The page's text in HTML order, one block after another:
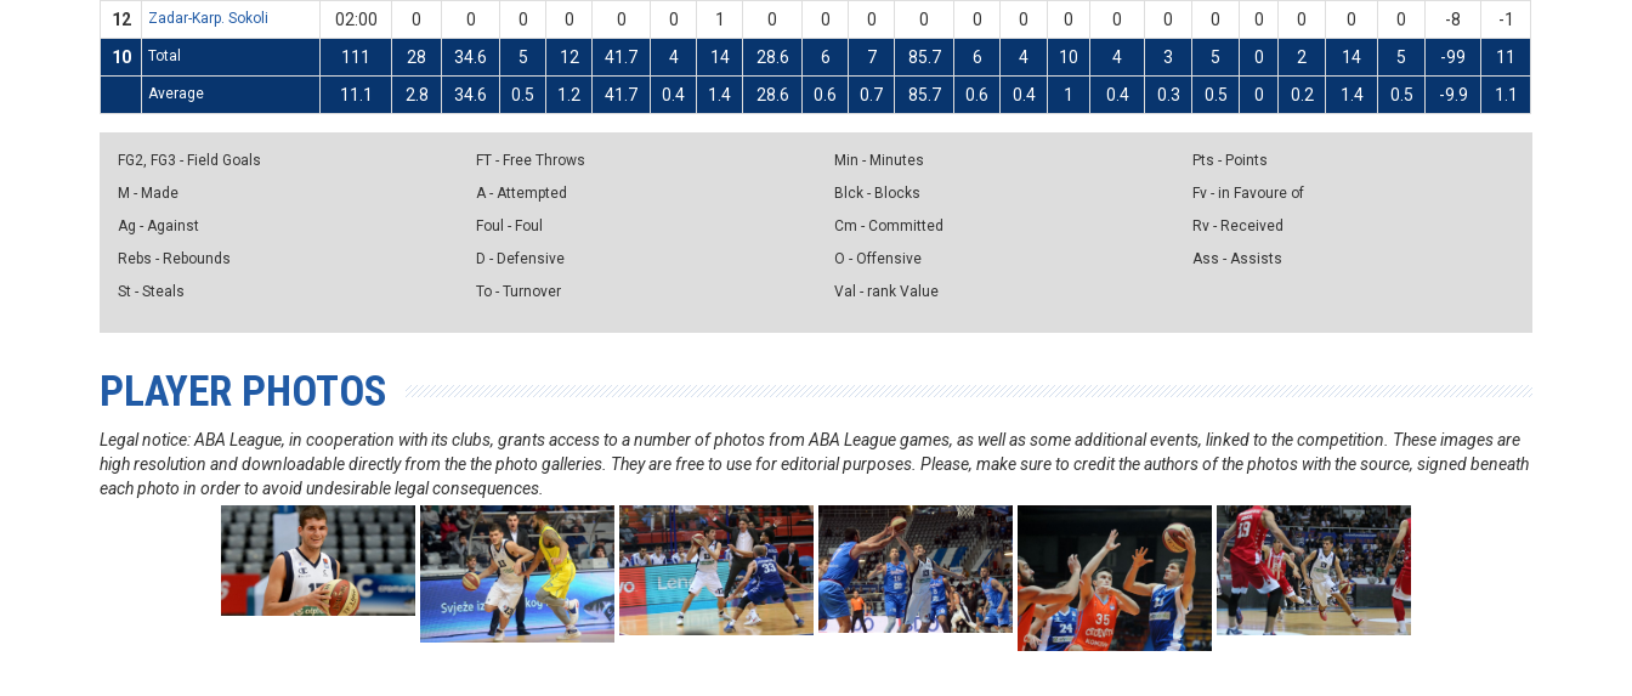
12
Zadar-Karp. Sokoli 02:00 0 0 0 0 0 0 1 0 0 0 0 0 0 0 0 0 0 0 0 0 0 -8
-1
10
Total 111 28 34.6 5 12 41.7 4 14 28.6 6 7 85.7 6 4 10 4 3 5 0 2 14 5 -99 11
Average 11.1 2.8 34.6 0.5 1.2 41.7 0.4 1.4 28.6 0.6 0.7 85.7 0.6 0.4 1 0.4 0.3 0.5 0 0.2 1.4 0.5 -9.9 1.1
FG2, FG3 - Field Goals
M - Made
Ag - Against
Rebs - Rebounds
St - Steals
FT - Free Throws
A - Attempted
Foul - Foul
D - Defensive
To - Turnover
Min - Minutes
Blck - Blocks
Cm - Committed
O - Offensive
Val - rank Value
Pts - Points
Fv - in Favoure of
Rv - Received
Ass - Assists
PLAYER PHOTOS
Legal notice: ABA League, in cooperation with its clubs, grants access to a number of photos from ABA League games, as well as some additional events, linked to the competition. These images are
high resolution and downloadable directly from the the photo galleries. They are free to use for editorial purposes. Please, make sure to credit the authors of the photos with the source, signed beneath
each photo in order to avoid undesirable legal consequences.